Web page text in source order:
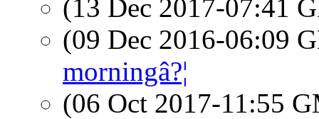
(13 Dec 2017-07:41
(09 Dec 2016-06:09
morningâ?¦
(06 Oct 2017-11:55